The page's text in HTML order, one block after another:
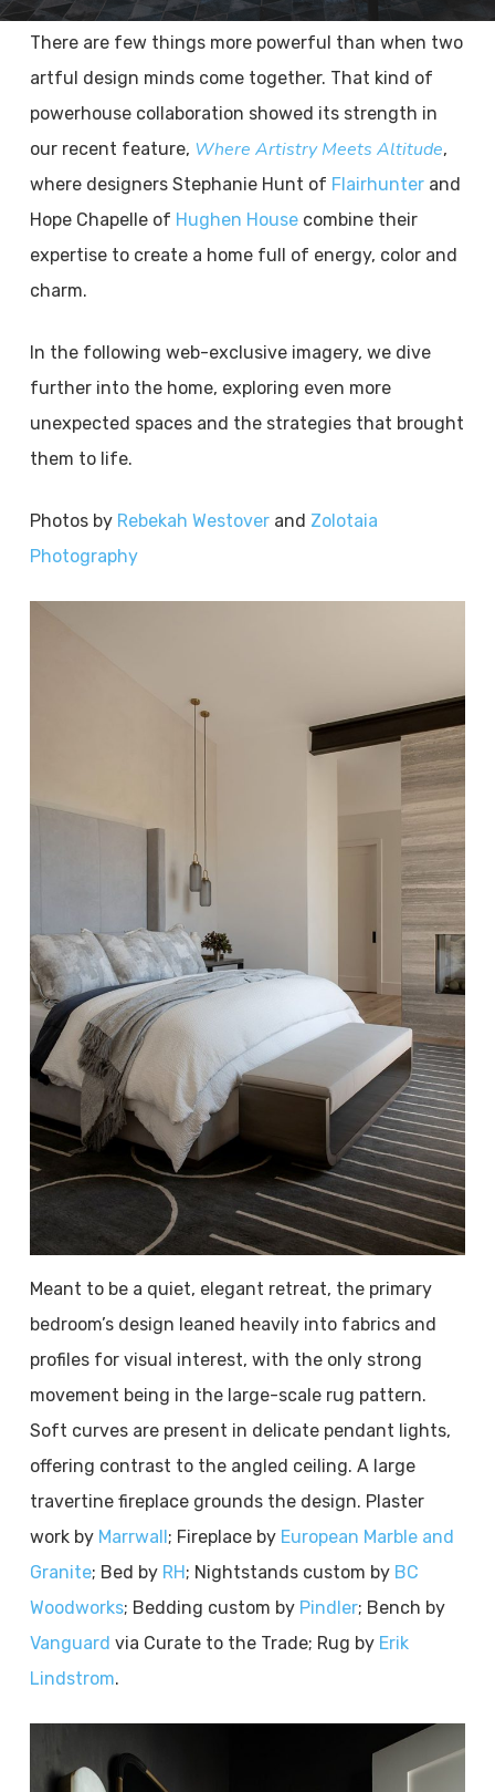
There are few things more powerful than when two
artful design minds come together. That kind of
powerhouse collaboration showed its strength in
our recent feature, Where Artistry Meets Altitude,
where designers Stephanie Hunt of Flairhunterand
Hope Chapelle of Hughen Housecombine their
expertise to create a home full of energy, color and
charm.
In the following web-exclusive imagery, we dive
further into the home, exploring even more
unexpected spaces and the strategies that brought
them to life.
Photos by Rebekah Westoverand Zolotaia
Photography
Meant to be a quiet, elegant retreat, the primary
bedroom’s design leaned heavily into fabrics and
profiles for visual interest, with the only strong
movement being in the large-scale rug pattern.
Soft curves are present in delicate pendant lights,
offering contrast to the angled ceiling. A large
travertine fireplace grounds the design. Plaster
work by Marrwall; Fireplace by European Marble and
Granite; Bed by RH; Nightstands custom by BC
Woodworks; Bedding custom by Pindler; Bench by
Vanguard via Curate to the Trade; Rug by Erik
Lindstrom.